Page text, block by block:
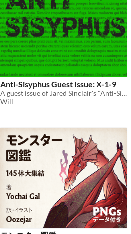
Anti-Sisyphus Guest Issue: X-1-9
A guest issue of Jared Sinclair's "Anti-Sisyphus" A commentary on games and life.
Will